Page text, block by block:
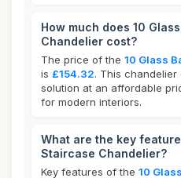
How much does 10
Chandelier cost?
The price of the 10 Glass
is £154.32. This
solution at an affordable
for modern interiors.
What are the key
Staircase Chandelier?
Key features of the 10